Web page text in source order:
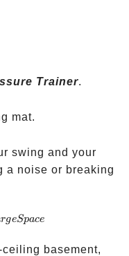
Trainer.
mat.
swing and your
a noise or breaking
rgeSpace
basement,